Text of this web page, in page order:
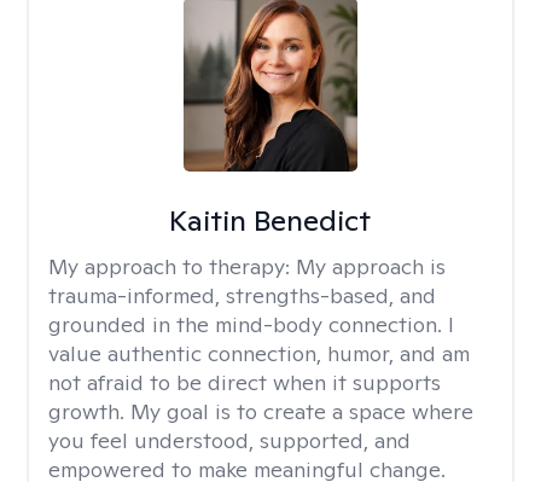
Kaitin Benedict
My approach to therapy: My approach is
trauma-informed, strengths-based, and
grounded in the mind-body connection. I
value authentic connection, humor, and am
not afraid to be direct when it supports
growth. My goal is to create a space where
you feel understood, supported, and
empowered to make meaningful change.